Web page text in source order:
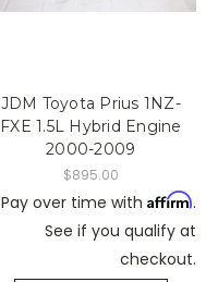
JDM Toyota Prius 1NZ-
FXE 1.5L Hybrid Engine
2000-2009
$895.00
Pay over time with Affirm.
See if you qualify at
checkout.